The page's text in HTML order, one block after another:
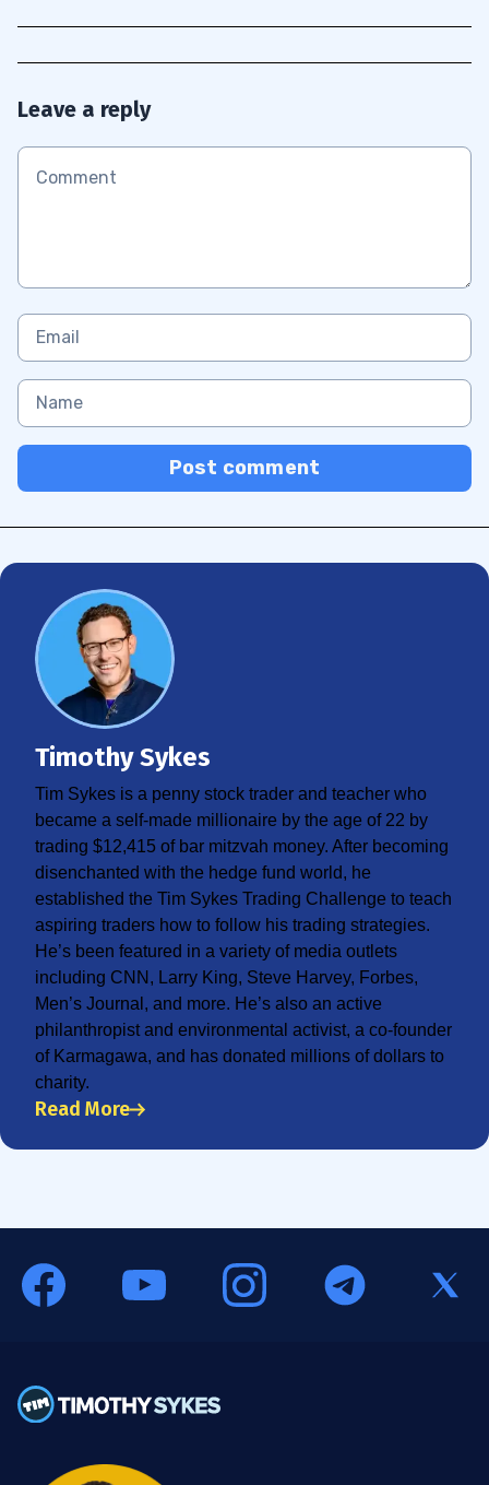
Leave a reply
Post comment
Timothy Sykes
Tim Sykes is a penny stock trader and teacher who
became a self-made millionaire by the age of 22 by
trading $12,415 of bar mitzvah money. After becoming
disenchanted with the hedge fund world, he
established the Tim Sykes Trading Challenge to teach
aspiring traders how to follow his trading strategies.
He’s been featured in a variety of media outlets
including CNN, Larry King, Steve Harvey, Forbes,
Men’s Journal, and more. He’s also an active
philanthropist and environmental activist, a co-founder
of Karmagawa, and has donated millions of dollars to
charity.
Read More